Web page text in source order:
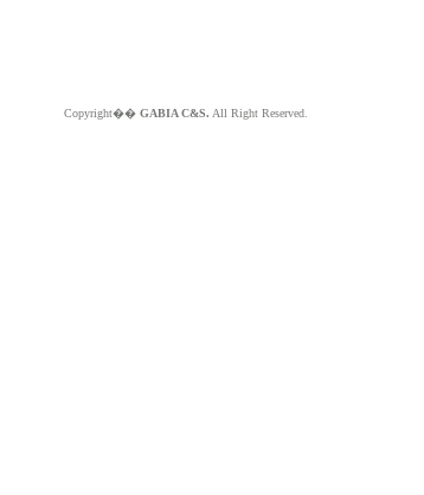
Copyright�� GABIA C&S. All Right Reserved.